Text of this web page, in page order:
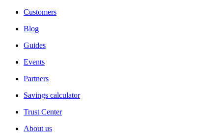
Customers
Blog
Guides
Events
Partners
Savings calculator
Trust Center
About us